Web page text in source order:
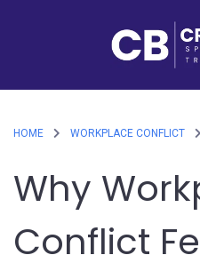
HOME WORKPLACE CONFLICT
Why
Conflict